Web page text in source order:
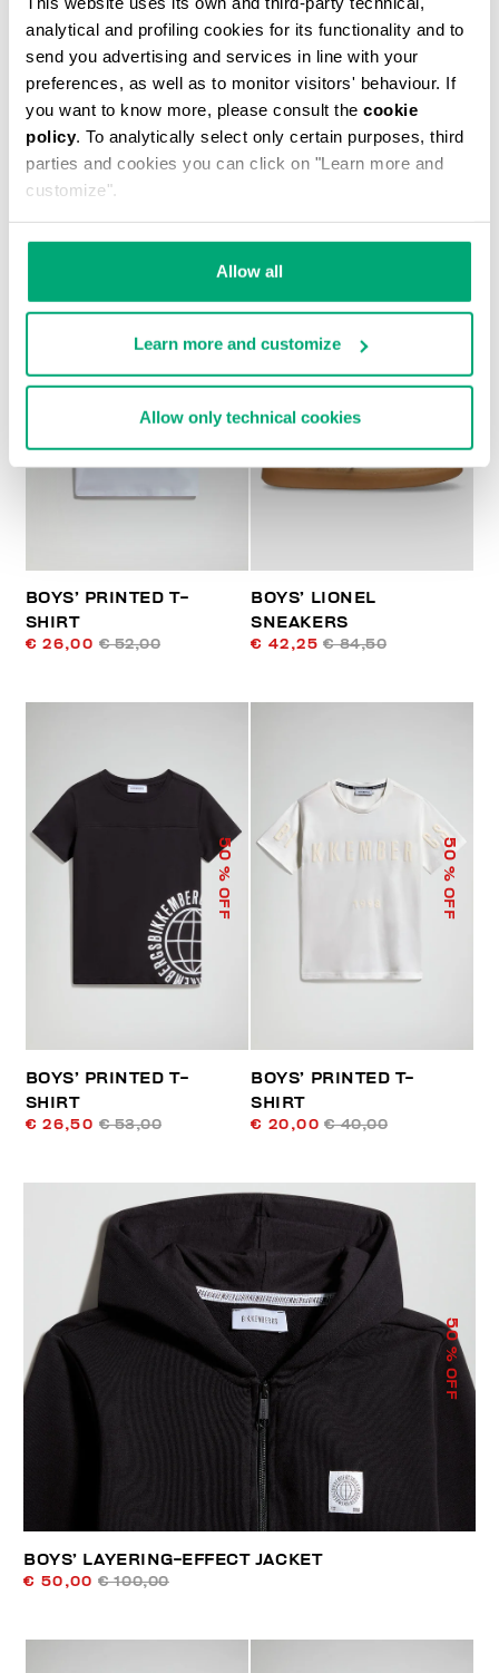
analytical and profiling cookies for its functionality and to
send you advertising and services in line with your
preferences, as well as to monitor visitors' behaviour. If
you want to know more, please consult the cookie
policy. To analytically select only certain purposes, third
parties and cookies you can click on "Learn more and
customize".
Allow all
Learn more and customize
Allow only technical cookies
BOYS’ NEO SNEAKERS
€ 44,75 € 89,50
50
% OFF
BOYS’ PRINTED T-
SHIRT
€ 26,00 € 52,00
50
BOYS’ LIONEL
SNEAKERS
€ 42,25 € 84,50
50
% OFF
BOYS’ PRINTED T-
SHIRT
€ 26,50 € 53,00
50
% OFF
BOYS’ PRINTED T-
SHIRT
€ 20,00 € 40,00
50
% OFF
BOYS’ LAYERING-EFFECT JACKET
€ 50,00 € 100,00